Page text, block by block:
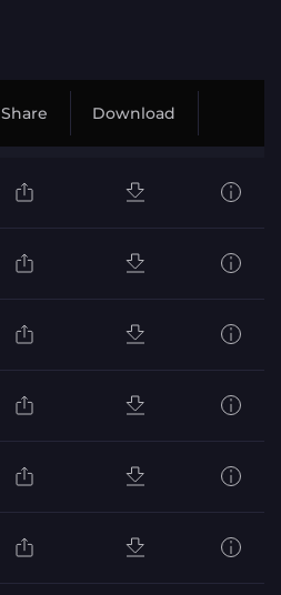
Share Download